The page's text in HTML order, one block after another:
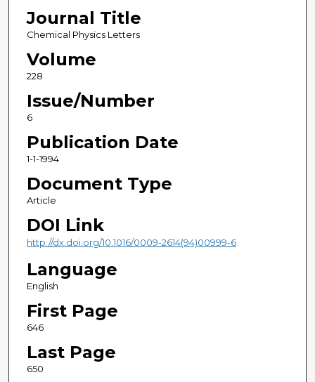
Journal Title
Chemical Physics Letters
Volume
228
Issue/Number
6
Publication Date
1-1-1994
Document Type
Article
DOI Link
http://dx.doi.org/10.1016/0009-2614(94)00999-6
Language
English
First Page
646
Last Page
650